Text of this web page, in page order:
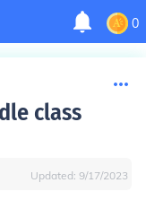
0
class
Updated: 9/17/2023